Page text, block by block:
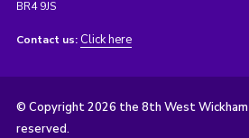
BR4 9JS
Contact us: Click here
© Copyright 2026 the 8th West
reserved.